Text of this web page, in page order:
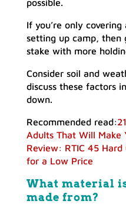
possible.
If you’re only
setting up camp,
stake with more
Consider soil and
discuss these factors
down.
Recommended read:
Adults That Will Make
Review: RTIC 45
for a Low Price
What material
made from?